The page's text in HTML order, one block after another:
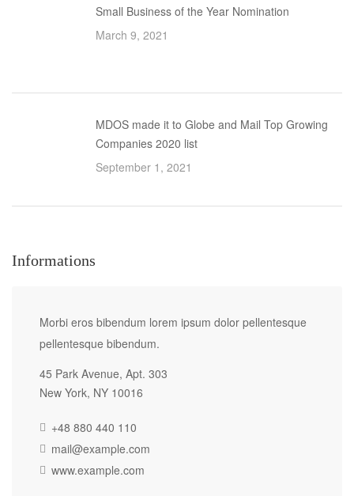
Small Business of the Year Nomination
March 9, 2021
MDOS made it to Globe and Mail Top Growing
Companies 2020 list
September 1, 2021
Informations
Morbi eros bibendum lorem ipsum dolor pellentesque
pellentesque bibendum.
45 Park Avenue, Apt. 303
New York, NY 10016
+48 880 440 110
mail@example.com
www.example.com